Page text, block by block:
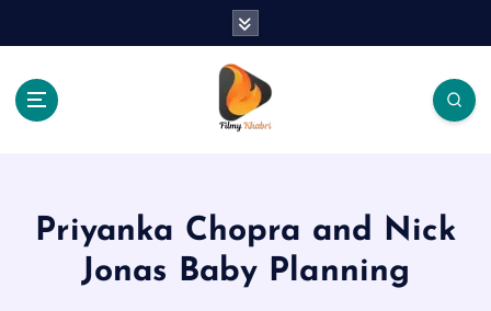
Priyanka Chopra and Nick
Jonas Baby Planning